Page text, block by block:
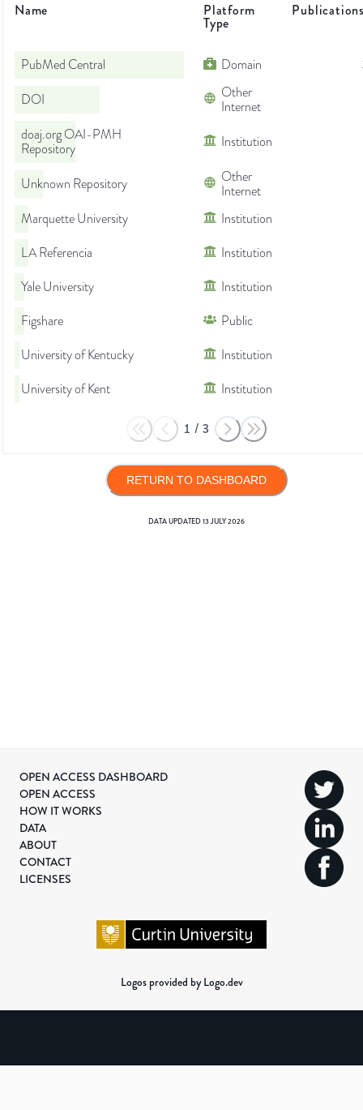
Name Platform
Type
PubMed Central Domain
DOI
Other
Internet
doaj.org OAI-PMH
Repository
Institution
Unknown Repository
Other
Internet
Marquette University
Institution
LA Referencia
Institution
Yale University
Institution
Figshare
Public
University of Kentucky
Institution
University of Kent
Institution
1 / 3
RETURN TO DASHBOARD
DATA UPDATED13 JULY 2026
OPEN ACCESS DASHBOARD
OPEN ACCESS
HOW IT WORKS
DATA
ABOUT
CONTACT
LICENSES
Logos provided by Logo.dev